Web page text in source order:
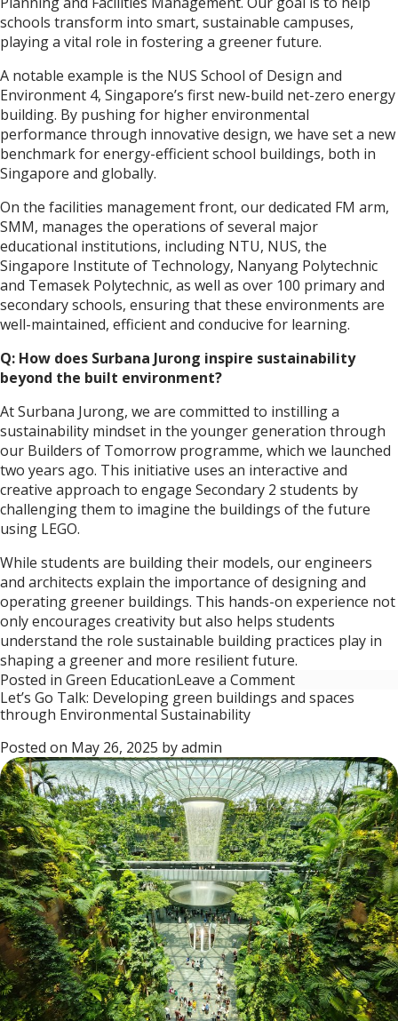
schools transform into smart, sustainable campuses,
playing a vital role in fostering a greener future.
A notable example is the NUS School of Design and
Environment 4, Singapore’s first new-build net-zero energy
building. By pushing for higher environmental
performance through innovative design, we have set a new
benchmark for energy-efficient school buildings, both in
Singapore and globally.
On the facilities management front, our dedicated FM arm,
SMM, manages the operations of several major
educational institutions, including NTU, NUS, the
Singapore Institute of Technology, Nanyang Polytechnic
and Temasek Polytechnic, as well as over 100 primary and
secondary schools, ensuring that these environments are
well-maintained, efficient and conducive for learning.
Q: How does Surbana Jurong inspire sustainability
beyond the built environment?
At Surbana Jurong, we are committed to instilling a
sustainability mindset in the younger generation through
our Builders of Tomorrow programme, which we launched
two years ago. This initiative uses an interactive and
creative approach to engage Secondary 2 students by
challenging them to imagine the buildings of the future
using LEGO.
While students are building their models, our engineers
and architects explain the importance of designing and
operating greener buildings. This hands-on experience not
only encourages creativity but also helps students
understand the role sustainable building practices play in
shaping a greener and more resilient future.
Posted in Green EducationLeave a Commenton
Let’s
Transforming
Schools
into
Green
Havens
Let’s Go Talk: Developing green buildings and spaces
through Environmental Sustainability
Posted on May 26, 2025 byadmin